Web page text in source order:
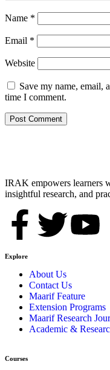
Name *
Email *
Website
Save my name, email,
time I comment.
IRAK empowers learners
insightful research, and
Explore
About Us
Contact Us
Maarif Feature
Extension Programs
Maarif Research
Academic &
Courses